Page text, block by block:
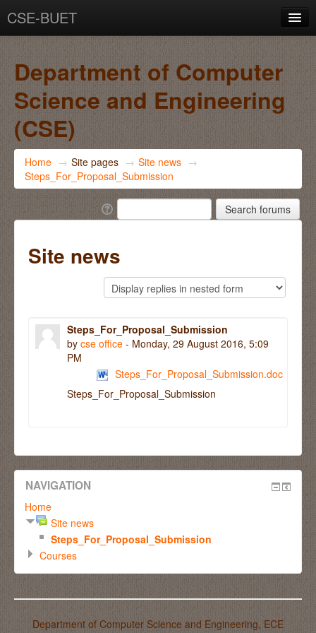
CSE-BUET
Department of Computer
Science and Engineering
(CSE)
Home → Site pages → Site news →
Steps_For_Proposal_Submission
Site news
Steps_For_Proposal_Submission
by cse office - Monday, 29 August 2016, 5:09
PM
Steps_For_Proposal_Submission.doc
Steps_For_Proposal_Submission
NAVIGATION
Home
Site news
Steps_For_Proposal_Submission
Courses
Department of Computer Science and Engineering, ECE